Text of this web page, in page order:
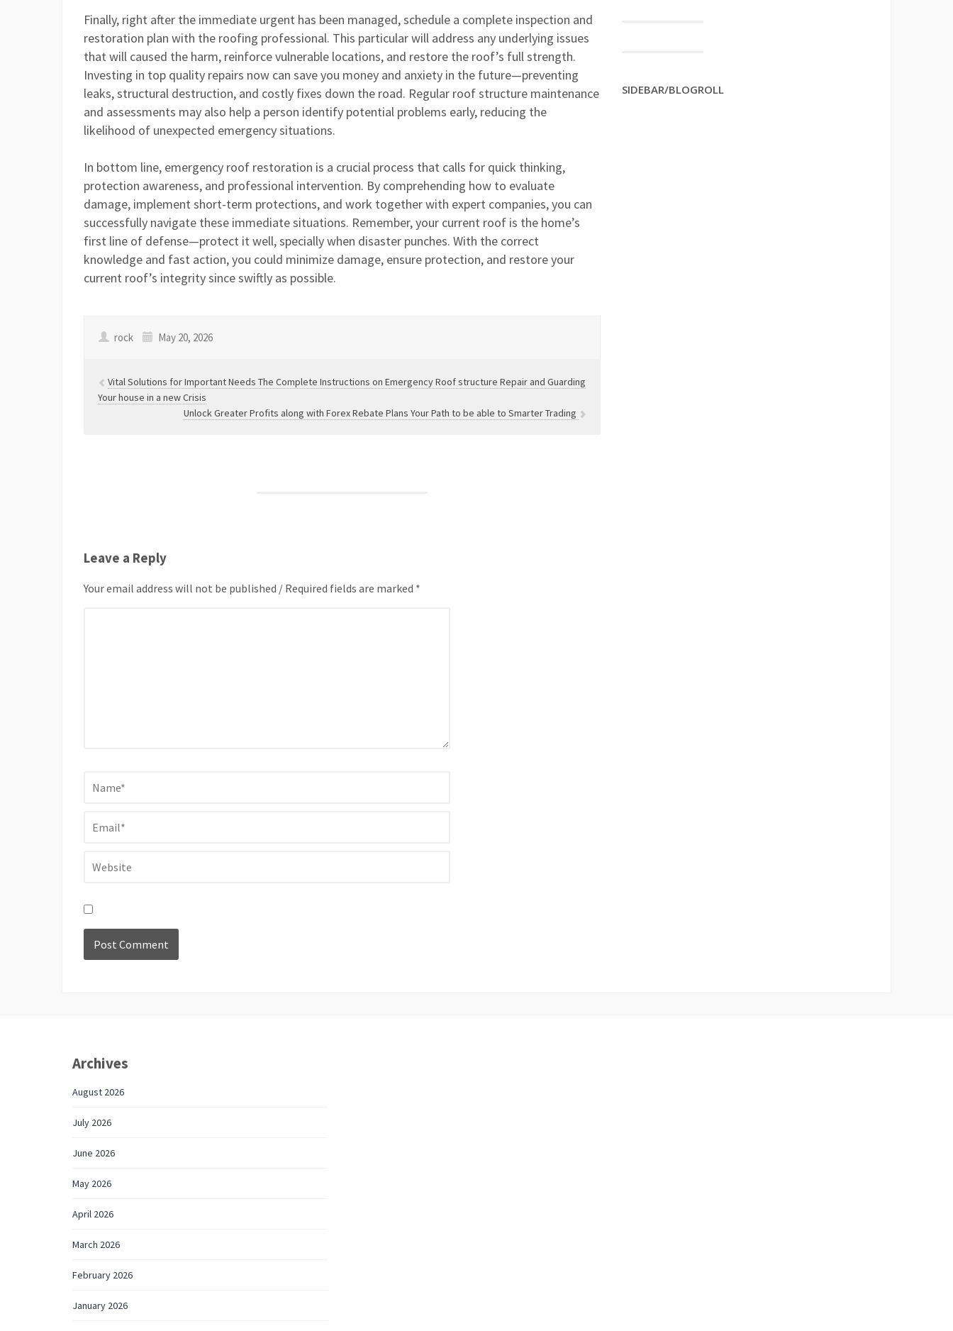
Finally, right after the immediate urgent has been managed, schedule a complete inspection and
restoration plan with the roofing professional. This particular will address any underlying issues
that will caused the harm, reinforce vulnerable locations, and restore the roof’s full strength.
Investing in top quality repairs now can save you money and anxiety in the future—preventing
leaks, structural destruction, and costly fixes down the road. Regular roof structure maintenance
and assessments may also help a person identify potential problems early, reducing the
likelihood of unexpected emergency situations.
In bottom line, emergency roof restoration is a crucial process that calls for quick thinking,
protection awareness, and professional intervention. By comprehending how to evaluate
damage, implement short-term protections, and work together with expert companies, you can
successfully navigate these immediate situations. Remember, your current roof is the home’s
first line of defense—protect it well, specially when disaster punches. With the correct
knowledge and fast action, you could minimize damage, ensure protection, and restore your
current roof’s integrity since swiftly as possible.
rock May 20, 2026
Vital Solutions for Important Needs The Complete Instructions on Emergency Roof structure Repair and Guarding
Your house in a new Crisis
Unlock Greater Profits along with Forex Rebate Plans Your Path to be able to Smarter Trading
Leave a Reply
Your email address will not be published / Required fields are marked *
SIDEBAR/BLOGROLL
Archives
August 2026
July 2026
June 2026
May 2026
April 2026
March 2026
February 2026
January 2026